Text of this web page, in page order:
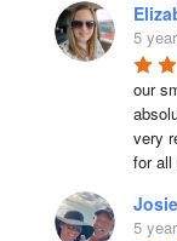
5
our
very
for all
5